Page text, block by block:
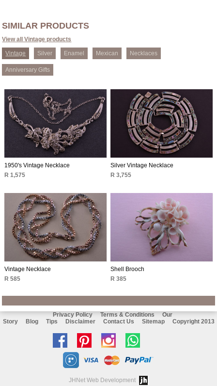
SIMILAR PRODUCTS
View all Vintage products
Vintage Silver Enamel Mexican Necklaces
Anniversary Gifts
1950's Vintage Necklace
R 1,575
Silver Vintage Necklace
R 3,755
Vintage Necklace
R 585
Shell Brooch
R 385
Privacy Policy Terms & Conditions
Our
Story
Blog Tips Disclaimer Contact Us Sitemap Copyright 2013
Like
us
on
facebook
Follow
Pinterest
Follow
Instagramon
JHNet Web Development